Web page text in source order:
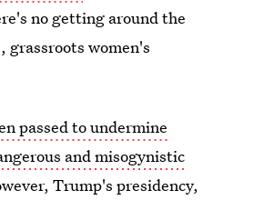
no getting around the
grassroots women's
passed to undermine
and misogynistic
Trump's presidency,